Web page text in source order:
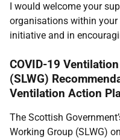
I would welcome your
organisations within
initiative and in
COVID-19
(SLWG)
Ventilation Action
The Scottish
Working Group (SLWG)